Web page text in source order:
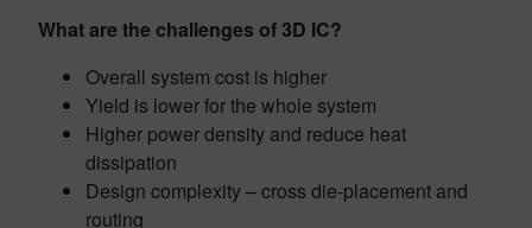
What are the challenges of 3D IC?
Overall system cost is higher
Yield is lower for the whole system
Higher power density and reduce heat
dissipation
Design complexity – cross die-placement and
routing